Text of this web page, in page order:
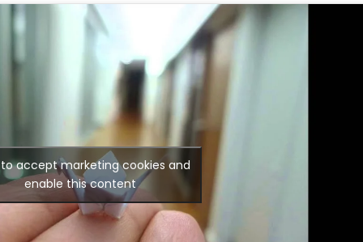
accept marketing cookies and
enable this content